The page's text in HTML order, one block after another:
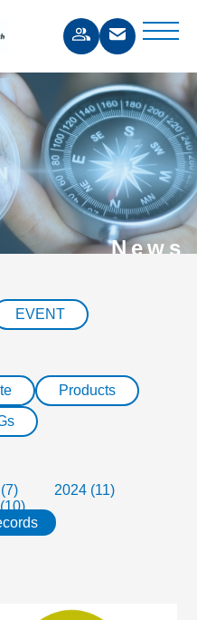
News
EVENT
Products
2024 (11)